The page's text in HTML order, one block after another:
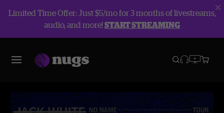
Limited Time Offer: Just $5/mo for 3 months of livestreams,
audio, and more!START STREAMING